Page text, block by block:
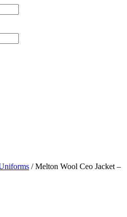
/ Melton Wool Ceo Jacket –